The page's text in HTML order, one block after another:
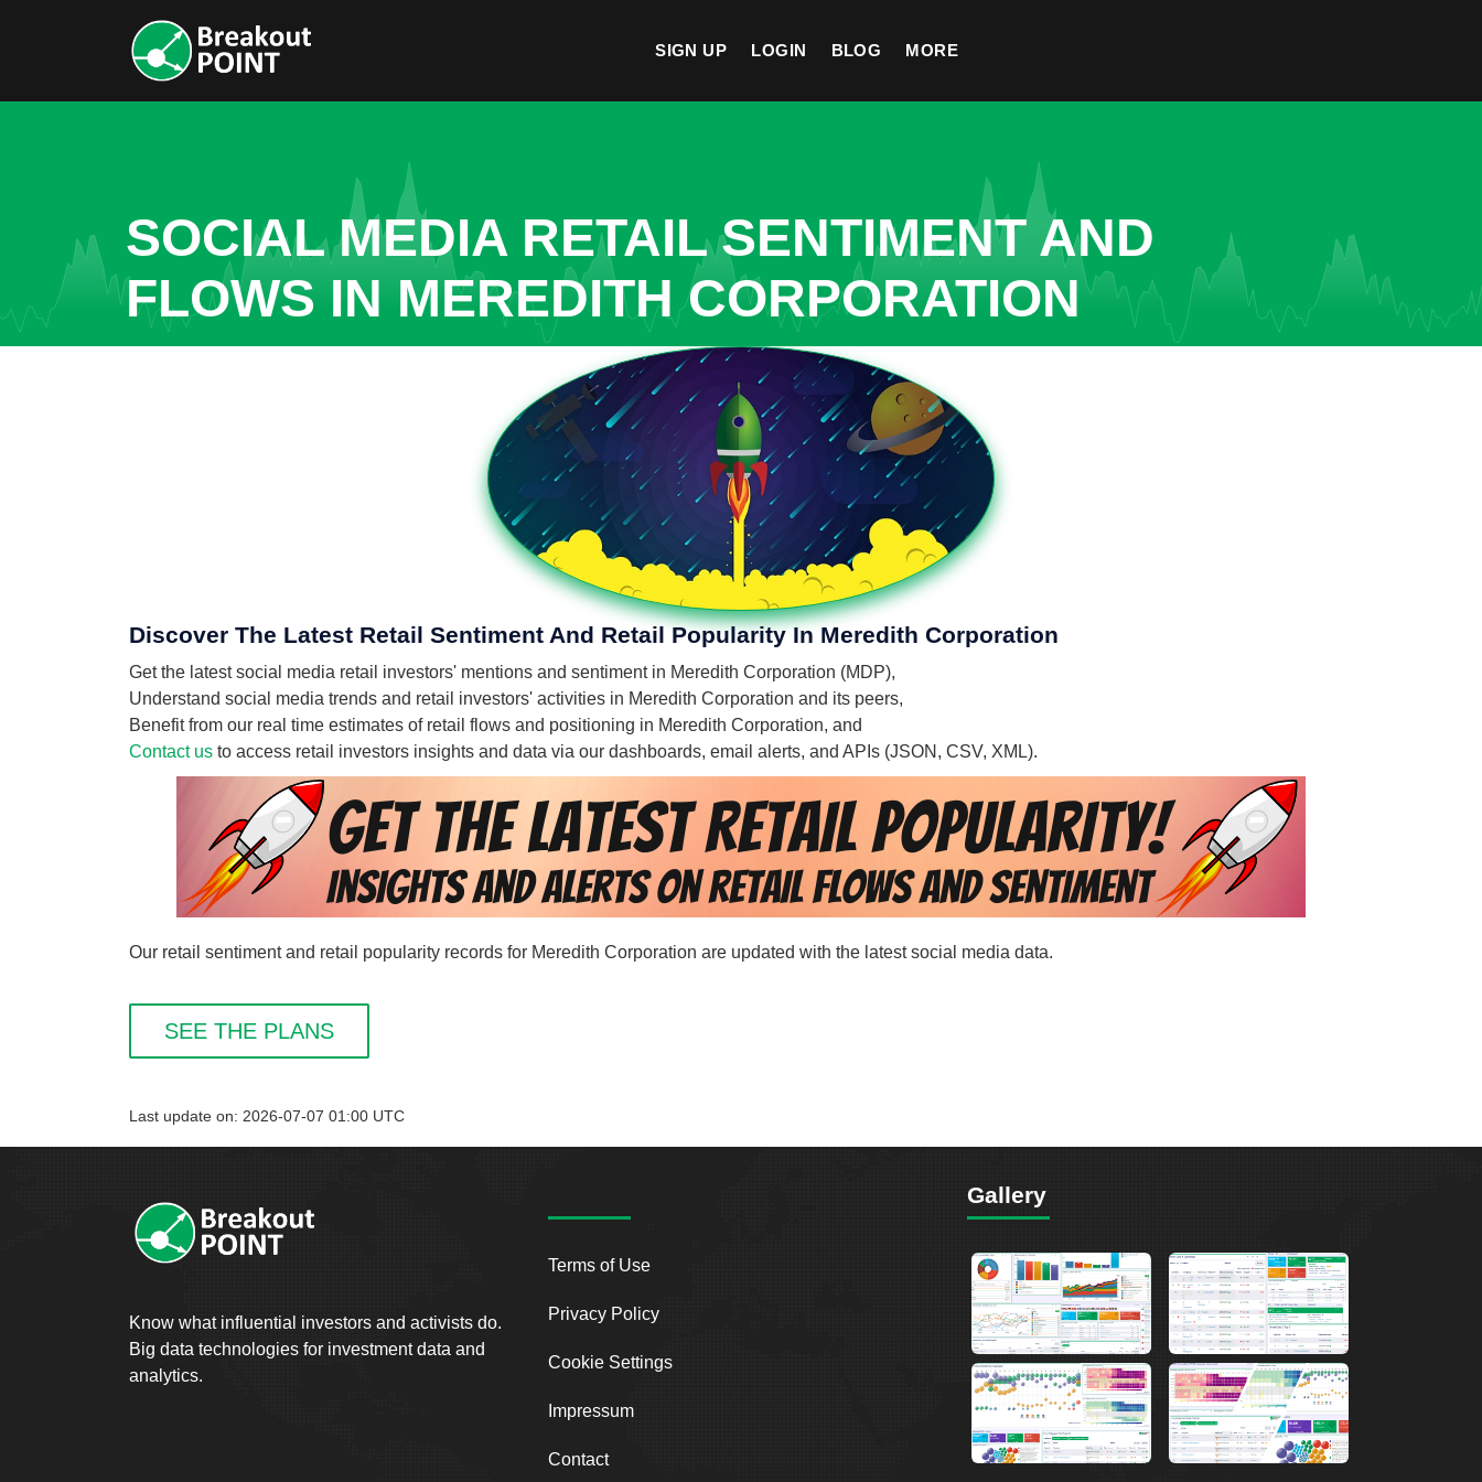
SIGN UP LOGIN BLOG MORE
SOCIAL MEDIA RETAIL SENTIMENT AND
FLOWS IN MEREDITH CORPORATION
Discover The Latest Retail Sentiment And Retail Popularity In Meredith Corporation
Get the latest social media retail investors' mentions and sentiment in Meredith Corporation (MDP),
Understand social media trends and retail investors' activities in Meredith Corporation and its peers,
Benefit from our real time estimates of retail flows and positioning in Meredith Corporation, and
Contact us to access retail investors insights and data via our dashboards, email alerts, and APIs (JSON, CSV, XML).
Our retail sentiment and retail popularity records for Meredith Corporation are updated with the latest social media data.
SEE THE PLANS
Last update on: 2026-07-07 01:00 UTC
Know what influential investors and activists do.
Big data technologies for investment data and
analytics.
Terms of Use
Privacy Policy
Cookie Settings
Impressum
Contact
Gallery